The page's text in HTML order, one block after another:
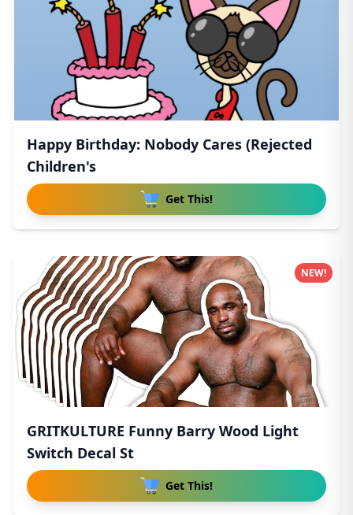
Happy Birthday: Nobody Cares (Rejected
Children's
Get This!
GRITKULTURE Funny Barry Wood Light
Switch Decal St
Get This!
NEW!